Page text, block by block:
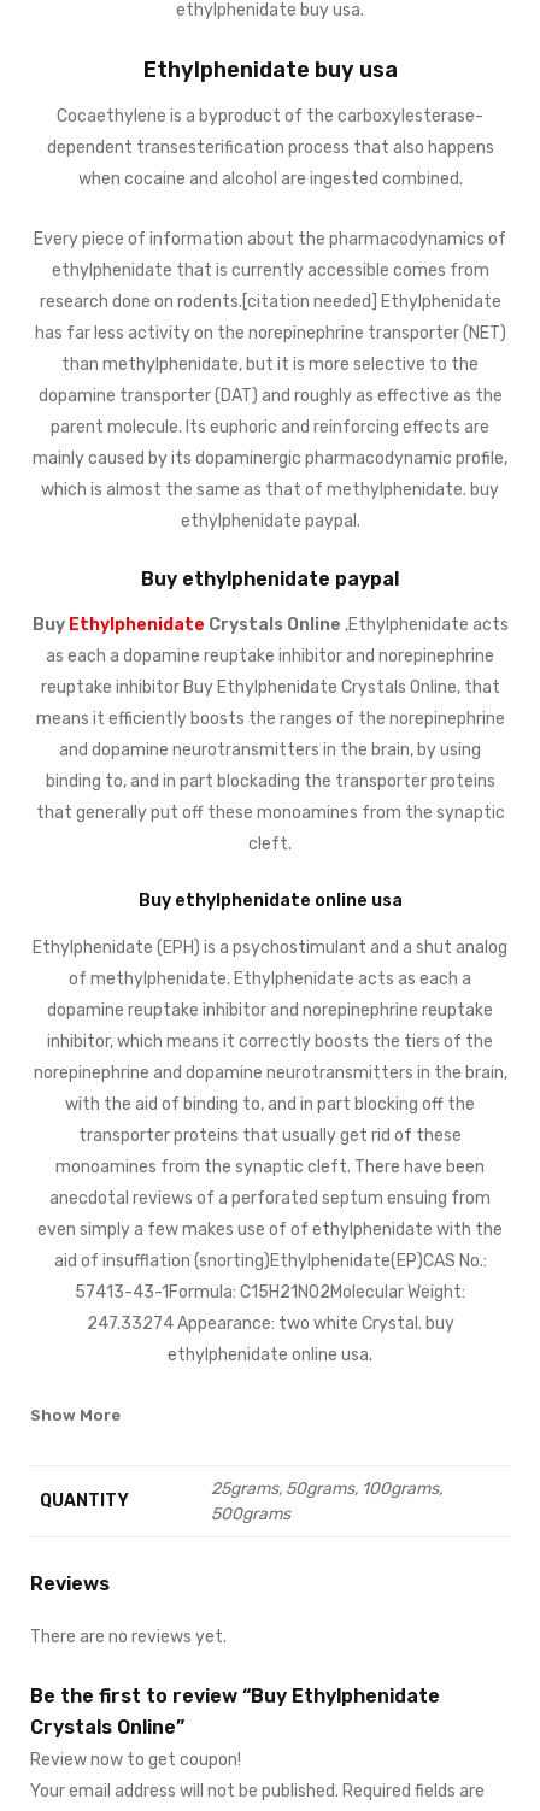
ethylphenidate buy usa.
Ethylphenidate buy usa
Cocaethylene is a byproduct of the carboxylesterase-
dependent transesterification process that also happens
when cocaine and alcohol are ingested combined.
Every piece of information about the pharmacodynamics of
ethylphenidate that is currently accessible comes from
research done on rodents.[citation needed] Ethylphenidate
has far less activity on the norepinephrine transporter (NET)
than methylphenidate, but it is more selective to the
dopamine transporter (DAT) and roughly as effective as the
parent molecule. Its euphoric and reinforcing effects are
mainly caused by its dopaminergic pharmacodynamic profile,
which is almost the same as that of methylphenidate. buy
ethylphenidate paypal.
Buy ethylphenidate paypal
Buy Ethylphenidate Crystals Online ,Ethylphenidate acts
as each a dopamine reuptake inhibitor and norepinephrine
reuptake inhibitor Buy Ethylphenidate Crystals Online, that
means it efficiently boosts the ranges of the norepinephrine
and dopamine neurotransmitters in the brain, by using
binding to, and in part blockading the transporter proteins
that generally put off these monoamines from the synaptic
cleft.
Buy ethylphenidate online usa
Ethylphenidate (EPH) is a psychostimulant and a shut analog
of methylphenidate. Ethylphenidate acts as each a
dopamine reuptake inhibitor and norepinephrine reuptake
inhibitor, which means it correctly boosts the tiers of the
norepinephrine and dopamine neurotransmitters in the brain,
with the aid of binding to, and in part blocking off the
transporter proteins that usually get rid of these
monoamines from the synaptic cleft. There have been
anecdotal reviews of a perforated septum ensuing from
even simply a few makes use of of ethylphenidate with the
aid of insufflation (snorting)Ethylphenidate(EP)CAS No.:
57413-43-1Formula: C15H21NO2Molecular Weight:
247.33274 Appearance: two white Crystal. buy
ethylphenidate online usa.
Show More
QUANTITY
25grams, 50grams, 100grams,
500grams
Reviews
There are no reviews yet.
Be the first to review “Buy Ethylphenidate
Crystals Online”
Review now to get coupon!
Your email address will not be published. Required fields are